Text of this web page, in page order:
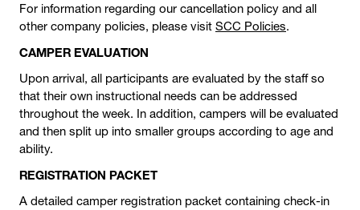
For information regarding our cancellation policy and all
other company policies, please visit SCC Policies.
CAMPER EVALUATION
Upon arrival, all participants are evaluated by the staff so
that their own instructional needs can be addressed
throughout the week. In addition, campers will be evaluated
and then split up into smaller groups according to age and
ability.
REGISTRATION PACKET
A detailed camper registration packet containing check-in